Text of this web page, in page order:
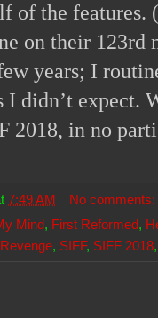
of the
on their
years; I
I didn’t expect.
2018, in no
7:49 AM
No comments:
Mind, First Reformed,
Revenge, SIFF, SIFF 2018